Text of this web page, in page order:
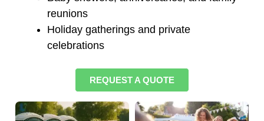
reunions
Holiday gatherings and private
celebrations
REQUEST A QUOTE